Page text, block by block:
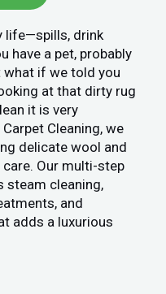
life—spills, drink
have a pet, probably
if we told you
at that dirty rug
it is very
Cleaning, we
delicate wool and
Our multi-step
steam cleaning,
and
adds a luxurious